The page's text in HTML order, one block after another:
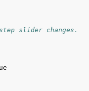
slider changes.